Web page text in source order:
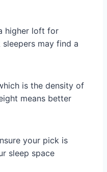
higher loft for
sleepers may find a
is the density of
means better
your pick is
sleep space